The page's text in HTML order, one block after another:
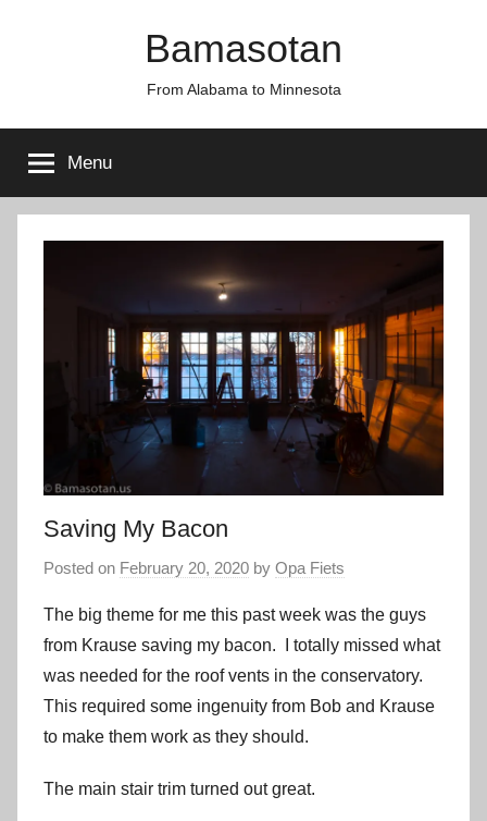
Bamasotan
From Alabama to Minnesota
Menu
Saving My Bacon
Posted on February 20, 2020 by Opa Fiets
The big theme for me this past week was the guys
from Krause saving my bacon. I totally missed what
was needed for the roof vents in the conservatory.
This required some ingenuity from Bob and Krause
to make them work as they should.
The main stair trim turned out great.